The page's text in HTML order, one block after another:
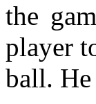
the
player
ball.